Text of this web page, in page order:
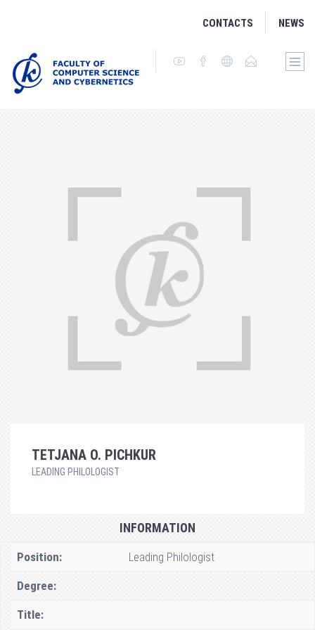
CONTACTS NEWS
TETJANA O. PICHKUR
LEADING PHILOLOGIST
INFORMATION
Position: Leading Philologist
Degree:
Title: